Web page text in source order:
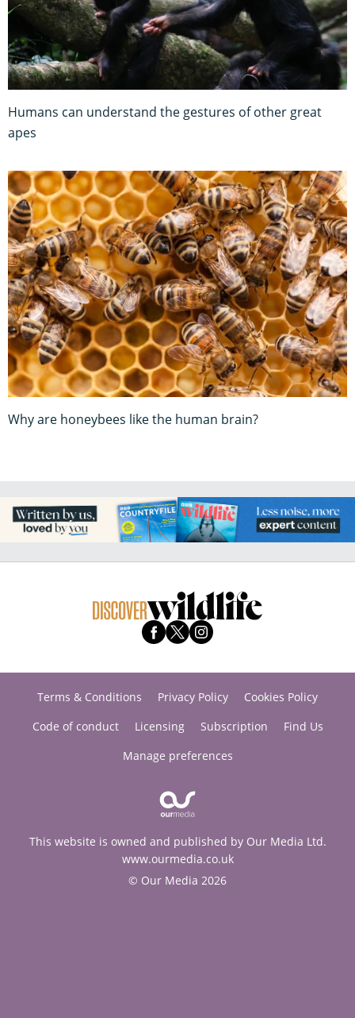
Humans can understand the gestures of other great
apes
Why are honeybees like the human brain?
Terms & Conditions Privacy Policy
Cookies Policy
Code of conduct
Licensing Subscription
Find Us
Manage preferences
This website is owned and published by Our Media Ltd.
www.ourmedia.co.uk
© Our Media 2026